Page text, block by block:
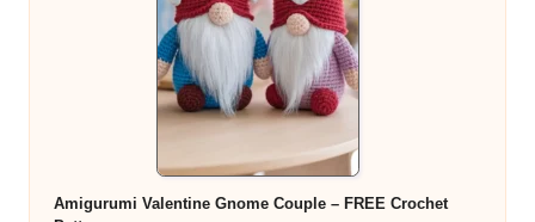
Amigurumi Valentine Gnome Couple – FREE Crochet